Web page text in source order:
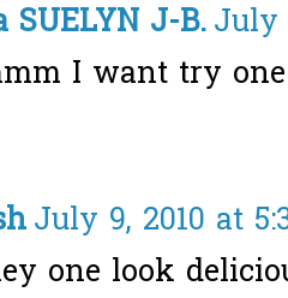
SUELYN J-B.July
I want try
July 9, 2010 at
one look